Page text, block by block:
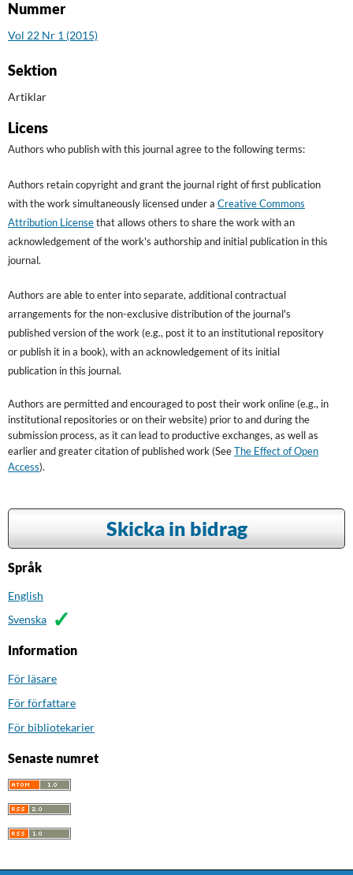
Nummer
Vol 22 Nr 1 (2015)
Sektion
Artiklar
Licens
Authors who publish with this journal agree to the following terms:
Authors retain copyright and grant the journal right of first publication
with the work simultaneously licensed under a Creative Commons
Attribution Licensethat allows others to share the work with an
acknowledgement of the work's authorship and initial publication in this
journal.
Authors are able to enter into separate, additional contractual
arrangements for the non-exclusive distribution of the journal's
published version of the work (e.g., post it to an institutional repository
or publish it in a book), with an acknowledgement of its initial
publication in this journal.
Authors are permitted and encouraged to post their work online (e.g., in
institutional repositories or on their website) prior to and during the
submission process, as it can lead to productive exchanges, as well as
earlier and greater citation of published work (See The Effect of Open
Access).
Skicka in bidrag
Språk
English
Svenska
Information
För läsare
För författare
För bibliotekarier
Senaste numret